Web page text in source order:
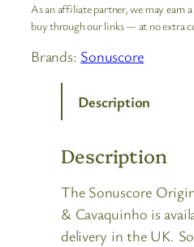
As an affiliate partner, we may earn
buy through our links — at no extra
Brands: Sonuscore
Description
Description
The Sonuscore
& Cavaquinho is
delivery in the UK.